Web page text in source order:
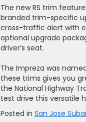
The new RS trim
branded trim-specific
cross-traffic alert with
optional upgrade
driver’s seat.
The Impreza was
these trims gives you
the National Highway
test drive this versatile
Posted in San Jose